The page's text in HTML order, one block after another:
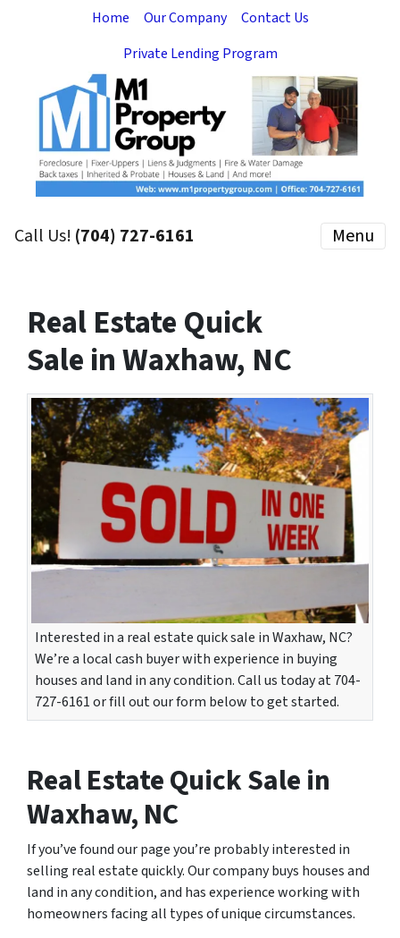
Home Our Company
Contact Us
Private Lending Program
Call Us! (704) 727-6161 Menu
Real Estate Quick
Sale in Waxhaw, NC
Interested in a real estate quick sale in Waxhaw, NC?
We’re a local cash buyer with experience in buying
houses and land in any condition. Call us today at 704-
727-6161 or fill out our form below to get started.
Real Estate Quick Sale in
Waxhaw, NC
If you’ve found our page you’re probably interested in
selling real estate quickly. Our company buys houses and
land in any condition, and has experience working with
homeowners facing all types of unique circumstances.